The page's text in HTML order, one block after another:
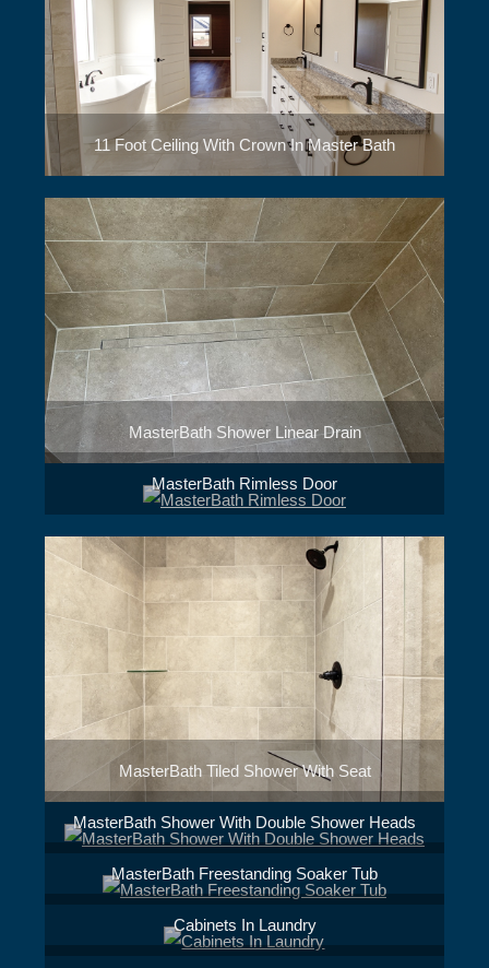
11 Foot Ceiling With Crown In Master Bath
MasterBath Shower Linear Drain
MasterBath Rimless Door
MasterBath Tiled Shower With Seat
MasterBath Shower With Double Shower Heads
MasterBath Freestanding Soaker Tub
Cabinets In Laundry